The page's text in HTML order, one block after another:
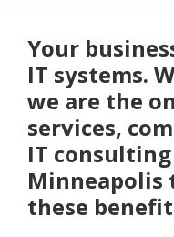
Your
IT systems.
we are the
services,
IT
Minneapolis
these